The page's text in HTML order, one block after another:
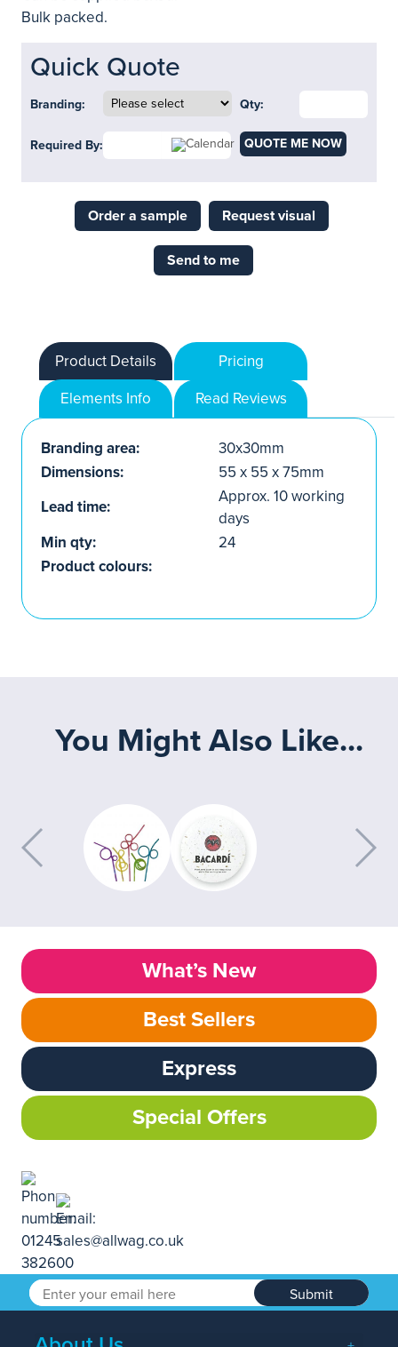
Bulk packed.
Quick Quote
Branding: Qty:
Required By: QUOTE ME NOW
Order a sample Request visual
Send to me
Product Details
Pricing
Elements Info
Read Reviews
Branding area:
30x30mm
Dimensions:
55 x 55 x 75mm
Lead time:
Approx. 10 working
days
Min qty:
24
Product colours:
You Might Also Like...
What’s New
Best Sellers
Express
Special Offers
Submit